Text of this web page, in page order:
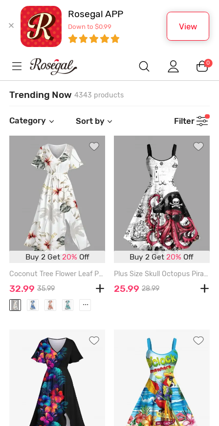
Rosegal APP
Down to $0.99 View
0
Trending Now 4343 products
Category Sort by Filter
Buy 2 Get 20% Off
Coconut Tree Flower Leaf Print Hawaii Split Pocket A Line Midi Dress - WHITE - 1X
32.99 35.99
...
Buy 2 Get 20% Off
Plus Size Skull Octopus Pirate Sailboat Print Hawaii Cruise A Line Tank Dress - WHITE - XXS
25.99 28.99